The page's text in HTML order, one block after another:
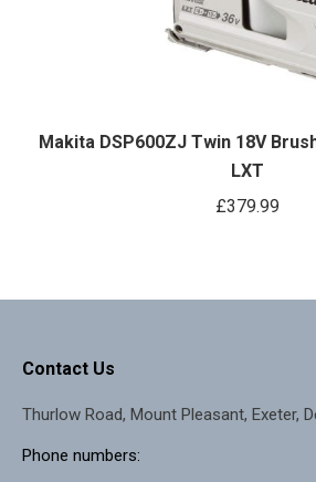
Makita DSP600ZJ Twin 18V
LXT
£379.99
Contact Us
Thurlow Road, Mount Pleasant, Exeter,
Phone numbers: